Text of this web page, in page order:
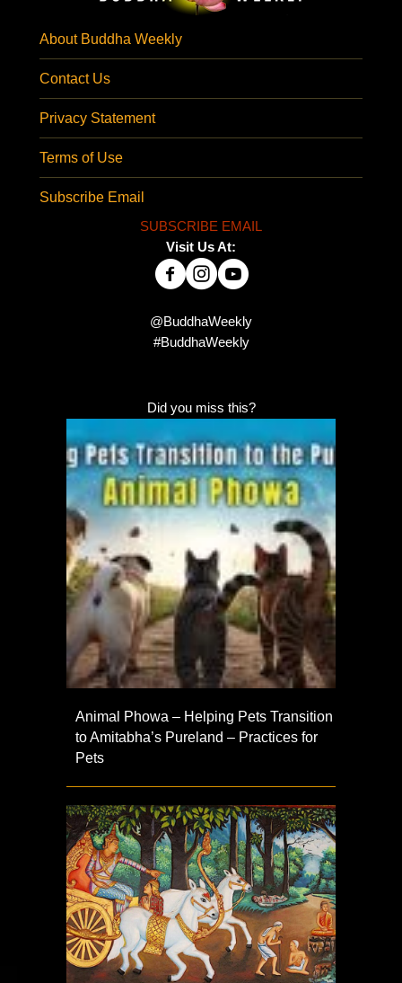
About Buddha Weekly
Contact Us
Privacy Statement
Terms of Use
Subscribe Email
SUBSCRIBE EMAIL
Visit Us At:
@BuddhaWeekly
#BuddhaWeekly
Did you miss this?
Animal Phowa – Helping Pets Transition
to Amitabha’s Pureland – Practices for
Pets